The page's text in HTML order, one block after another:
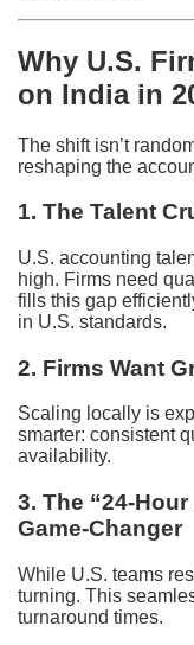
Why U.S.
on India in
The shift isn’t
reshaping the
1. The Talent
U.S. accounting
high. Firms need
fills this gap
in U.S. standards.
2. Firms Want
Scaling locally is
smarter: consistent
availability.
3. The “24-
Game-Changer
While U.S. teams
turning. This
turnaround times.